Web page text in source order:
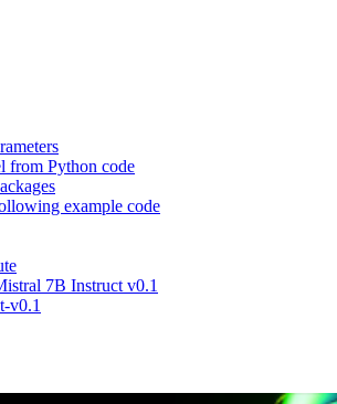
from Python code
example code
7B Instruct v0.1
v0.1